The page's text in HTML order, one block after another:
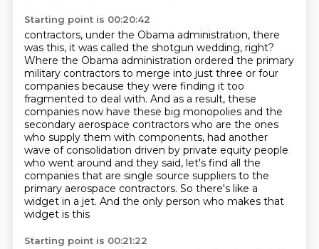
Starting point is 00:20:42
contractors, under the Obama administration, there
was this, it was called the shotgun wedding, right?
Where the Obama administration ordered the primary
military contractors to merge into just three or four
companies because they were finding it too
fragmented to deal with. And as a result, these
companies now have these big monopolies and the
secondary aerospace contractors who are the ones
who supply them with components, had another
wave of consolidation driven by private equity people
who went around and they said, let's find all the
companies that are single source suppliers to the
primary aerospace contractors. So there's like a
widget in a jet. And the only person who makes that
widget is this
Starting point is 00:21:22